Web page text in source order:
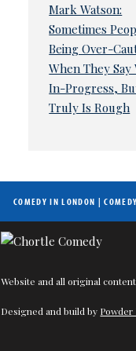
Mark Watson:
Sometimes
Being Over-
When They
In-Progress,
Truly Is Rough
COMEDY IN LONDON |
Website and all original
Designed and build by Powder